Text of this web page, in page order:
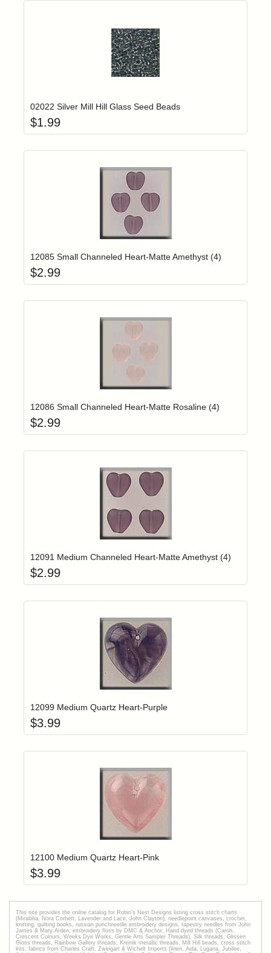
Login to add items to your wishlist
02022 Silver Mill Hill Glass Seed Beads
$1.99
Login to add items to your wishlist
12085 Small Channeled Heart-Matte Amethyst (4)
$2.99
12086 Small Channeled Heart-Matte Rosaline (4)
$2.99
Login to add items to your wishlist
12091 Medium Channeled Heart-Matte Amethyst (4)
$2.99
Login to add items to your wishlist
12099 Medium Quartz Heart-Purple
$3.99
Login to add items to your wishlist
12100 Medium Quartz Heart-Pink
$3.99
This site provides the onilne catalog for Robin's Nest Designs listing cross stitch charts
(Mirabilia, Nora Corbett, Lavender and Lace, John Clayton), needlepoint canvases, crochet,
knitting, quilting books, russian punchneedle embroidery designs, tapestry needles from John
James & Mary Arden, embroidery floss by DMC & Anchor, Hand dyed threads (Caron,
Crescent Colours, Weeks Dye Works, Gentle Arts Sampler Threads), Silk threads, Glissen
Gloss threads, Rainbow Gallery threads, Kreinik metallic threads, Mill Hill beads, cross stitch
kits, fabrics from Charles Craft, Zweigart & Wichelt Imports (linen, Aida, Lugana, Jubilee,